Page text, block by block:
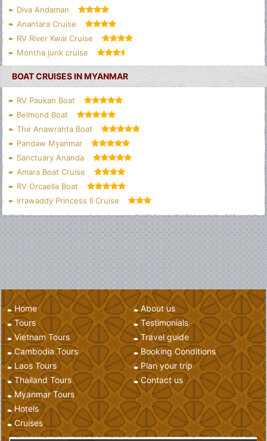
Diva Andaman
Anantara Cruise
RV River Kwai Cruise
Montha junk cruise
BOAT CRUISES IN MYANMAR
RV Paukan Boat
Belmond Boat
The Anawrahta Boat
Pandaw Myanmar
Sanctuary Ananda
Amara Boat Cruise
RV Orcaella Boat
Irrawaddy Princess II Cruise
Home
Tours
Vietnam Tours
Cambodia Tours
Laos Tours
Thailand Tours
Myanmar Tours
Hotels
Cruises
About us
Testimonials
Travel guide
Booking Conditions
Plan your trip
Contact us